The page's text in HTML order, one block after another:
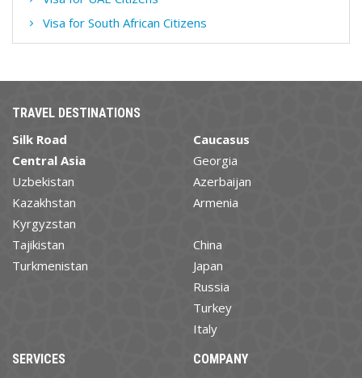
Visa for South African Citizens
TRAVEL DESTINATIONS
Silk Road
Central Asia
Uzbekistan
Kazakhstan
Kyrgyzstan
Tajikistan
Turkmenistan
Caucasus
Georgia
Azerbaijan
Armenia
China
Japan
Russia
Turkey
Italy
SERVICES COMPANY